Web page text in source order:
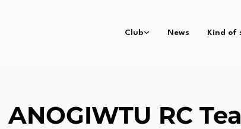
Club News Kind of
ANOGIWTU RC